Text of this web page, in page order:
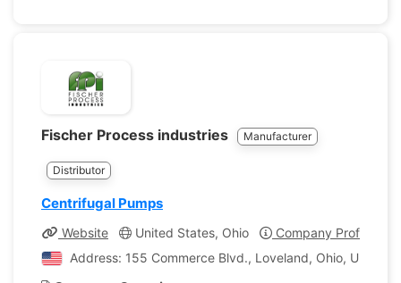
Fischer Process industries Manufacturer
Distributor
Centrifugal Pumps
Website United States, Ohio
Company Profile
Address: 155 Commerce Blvd., Loveland, Ohio, United